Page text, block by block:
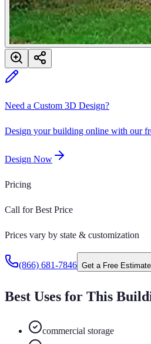
Need a Custom 3D Design?
Design your building online with our
Design Now
Pricing
Call for Best Price
Prices vary by state & customization
(866) 681-7846 Get a Free Estimate
Best Uses for This
commercial storage